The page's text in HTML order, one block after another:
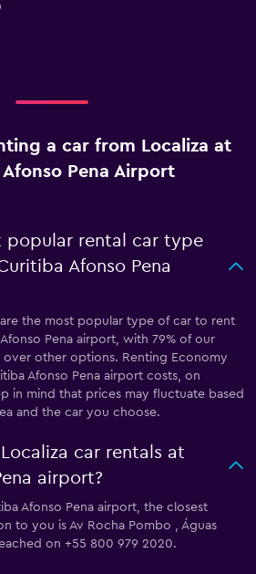
a car from Localiza at
Pena Airport
popular rental car type
Afonso Pena
the most popular type of car to rent
Pena airport, with 79% of our
over other options. Renting Economy
Afonso Pena airport costs, on
in mind that prices may fluctuate based
and the car you choose.
car rentals at
airport?
Afonso Pena airport, the closest
to you is Av Rocha Pombo , Águas
on +55 800 979 2020.